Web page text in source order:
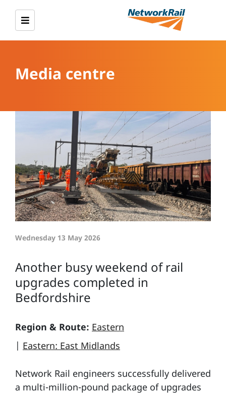
Media centre
Wednesday 13 May 2026
Another busy weekend of rail
upgrades completed in
Bedfordshire
Region & Route: Eastern
Eastern: East Midlands
Network Rail engineers successfully delivered
a multi-million-pound package of upgrades